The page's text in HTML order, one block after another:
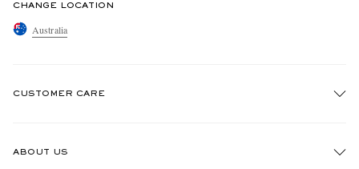
CHANGE LOCATION
Australia
CUSTOMER CARE
ABOUT US